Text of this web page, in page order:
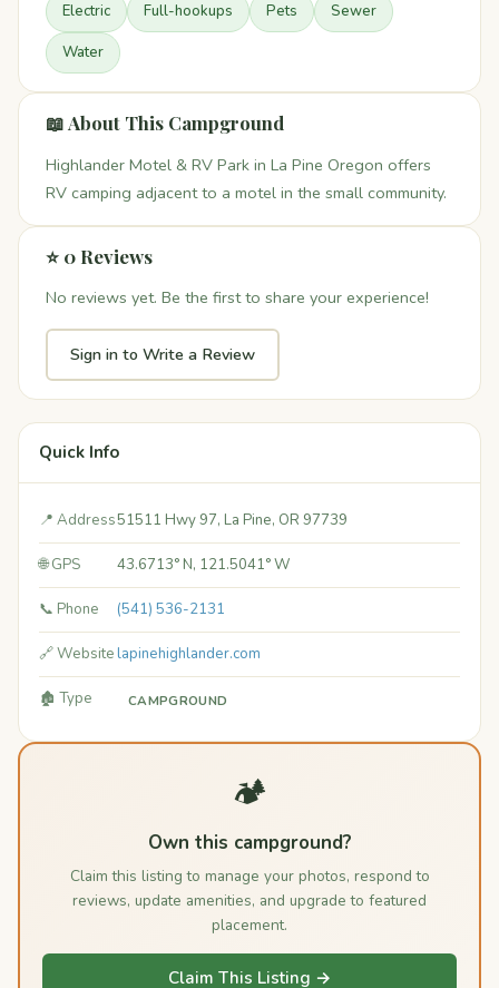
Electric Full-hookups Pets Sewer
Water
📖 About This Campground
Highlander Motel & RV Park in La Pine Oregon offers
RV camping adjacent to a motel in the small community.
⭐ 0 Reviews
No reviews yet. Be the first to share your experience!
Sign in to Write a Review
Quick Info
📍 Address51511 Hwy 97, La Pine, OR 97739
🌐 GPS 43.6713° N, 121.5041° W
📞 Phone (541) 536-2131
🔗 Websitelapinehighlander.com
🏚️ Type CAMPGROUND
🏕️
Own this campground?
Claim this listing to manage your photos, respond to
reviews, update amenities, and upgrade to featured
placement.
Claim This Listing →